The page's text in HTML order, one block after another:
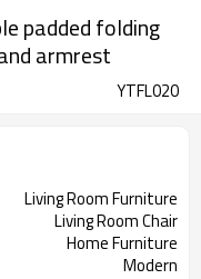
padded folding
armrest
YTFL020
Living Room Furniture
Living Room Chair
Home Furniture
Modern